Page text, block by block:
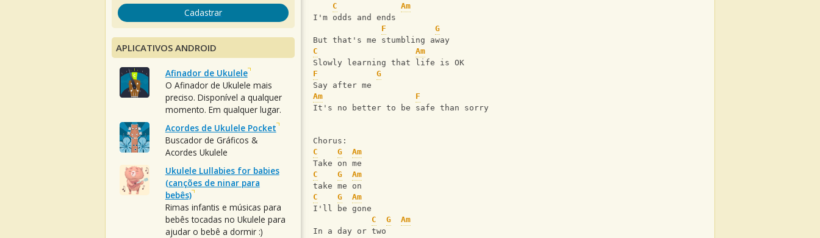
C
Am
I'm odds and ends
F
G
But that's me stumbling away
C
Am
Slowly learning that life is OK
F
G
Say after me
Am
F
It's no better to be safe than sorry
Chorus:
C
G
Am
Take on me
C
G
Am
take me on
C
G
Am
I'll be gone
C
G
Am
In a day or two
Cadastrar
APLICATIVOS ANDROID
Afinador de Ukulele
O Afinador de Ukulele mais
preciso. Disponível a qualquer
momento. Em qualquer lugar.
Acordes de Ukulele Pocket
Buscador de Gráficos &
Acordes Ukulele
Ukulele Lullabies for babies
(canções de ninar para
bebês)
Rimas infantis e músicas para
bebês tocadas no Ukulele para
ajudar o bebê a dormir :)